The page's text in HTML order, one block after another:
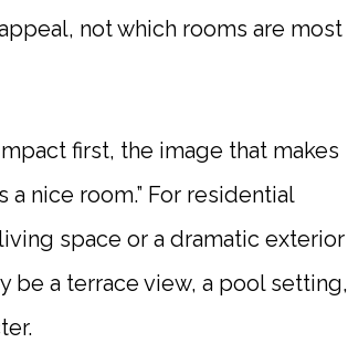
not which rooms are most
first, the image that makes
a nice room.” For residential
space or a dramatic exterior
be a terrace view, a pool setting,